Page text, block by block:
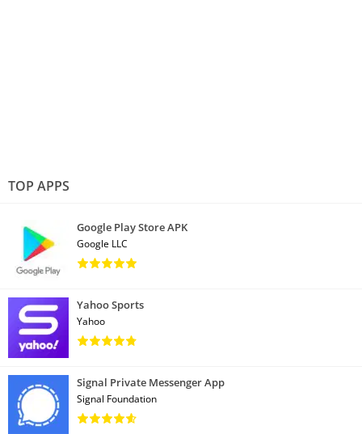
TOP APPS
Google Play Store APK
Google LLC
Yahoo Sports
Yahoo
Signal Private Messenger App
Signal Foundation